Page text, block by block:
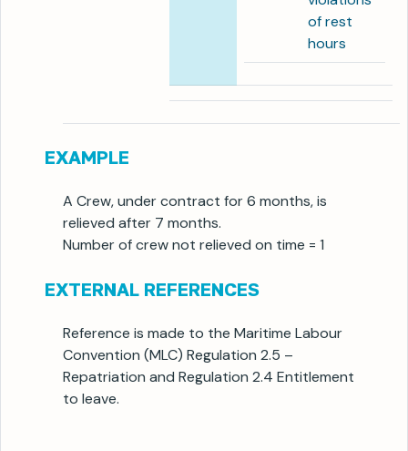
of rest
hours
EXAMPLE
A Crew, under contract for 6 months, is
relieved after 7 months.
Number of crew not relieved on time = 1
EXTERNAL REFERENCES
Reference is made to the Maritime Labour
Convention (MLC) Regulation 2.5 –
Repatriation and Regulation 2.4 Entitlement
to leave.